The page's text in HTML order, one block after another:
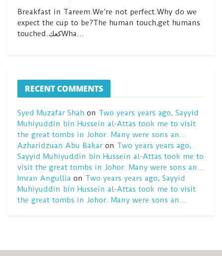
Breakfast in Tareem.We’re not perfect.Why do we
expect the cup to be?The human touch,get humans
touched.كعكWha…
RECENT COMMENTS
Syed Muzafar Shah on Two years years ago, Sayyid
Muhiyuddin bin Hussein al-Attas took me to visit
the great tombs in Johor. Many were sons an…
Azharidzuan Abu Bakaron Two years years ago,
Sayyid Muhiyuddin bin Hussein al-Attas took me to
visit the great tombs in Johor. Many were sons an…
Imran Angullia on Two years years ago, Sayyid
Muhiyuddin bin Hussein al-Attas took me to visit
the great tombs in Johor. Many were sons an…